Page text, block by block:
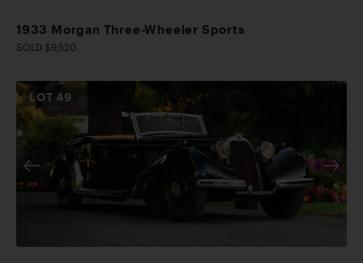
1933 Morgan Three-Wheeler Sports
SOLD $9,520
LOT49